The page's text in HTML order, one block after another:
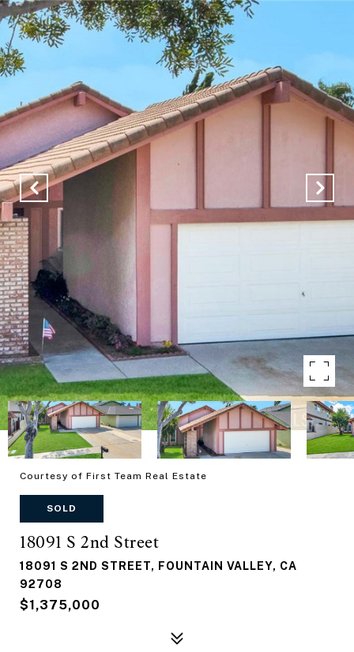
Courtesy of First Team Real Estate
SOLD
18091 S 2nd Street
18091 S 2ND STREET, FOUNTAIN VALLEY, CA
92708
$1,375,000